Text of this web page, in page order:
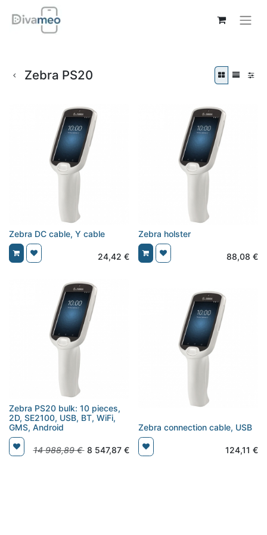
Zebra PS20
Zebra DC cable, Y cable
24,42 €
Zebra holster
88,08 €
Zebra PS20 bulk: 10 pieces,
2D, SE2100, USB, BT, WiFi,
GMS, Android
14 988,89€ 8 547,87€
Zebra connection cable, USB
124,11 €